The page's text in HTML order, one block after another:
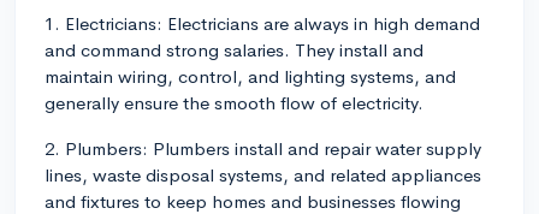
1. Electricians: Electricians are always in high demand
and command strong salaries. They install and
maintain wiring, control, and lighting systems, and
generally ensure the smooth flow of electricity.
2. Plumbers: Plumbers install and repair water supply
lines, waste disposal systems, and related appliances
and fixtures to keep homes and businesses flowing